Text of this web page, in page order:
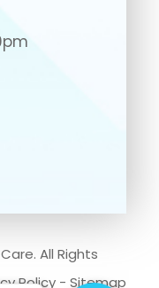
All Rights
Policy- Sitemap